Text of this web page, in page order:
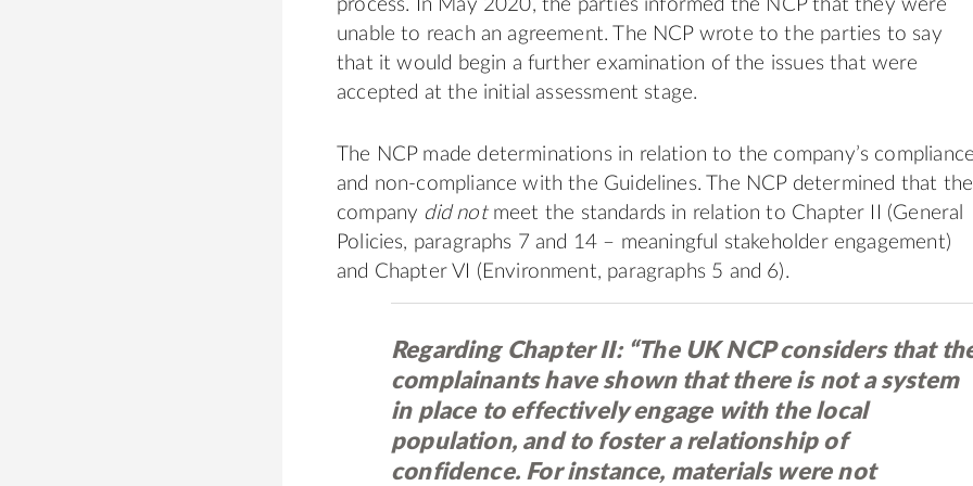
process. In May 2020, the parties informed the NCP that they were
unable to reach an agreement. The NCP wrote to the parties to say
that it would begin a further examination of the issues that were
accepted at the initial assessment stage.
The NCP made determinations in relation to the company’s compliance
and non-compliance with the Guidelines. The NCP determined that the
company did notmeet the standards in relation to Chapter II (General
Policies, paragraphs 7 and 14 – meaningful stakeholder engagement)
and Chapter VI (Environment, paragraphs 5 and 6).
Regarding Chapter II:“The UK NCP considers that
complainants have shown that there is not a system
in place to effectively engage with the local
population, and to foster a relationship of
confidence. For instance, materials were not